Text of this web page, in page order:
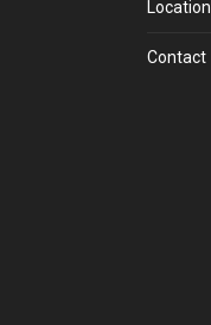
Location
Contact